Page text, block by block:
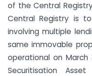
of the Central
Central Registry is
involving multiple
same immovable
operational on March
Securitisation